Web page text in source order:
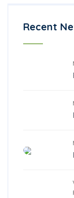
Creativity
Recent